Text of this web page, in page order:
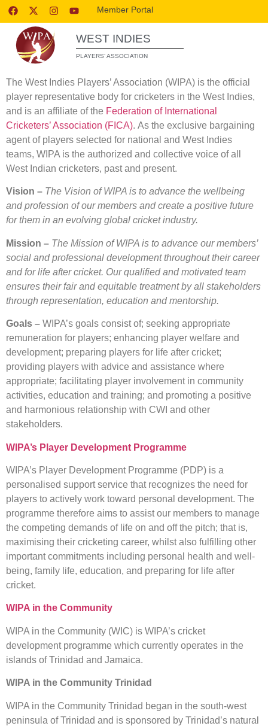
Member Portal
WEST INDIES
PLAYERS’ ASSOCIATION
The West Indies Players’ Association (WIPA) is the official
player representative body for cricketers in the West Indies,
and is an affiliate of the Federation of International
Cricketers’ Association (FICA). As the exclusive bargaining
agent of players selected for national and West Indies
teams, WIPA is the authorized and collective voice of all
West Indian cricketers, past and present.
Vision – The Vision of WIPA is to advance the wellbeing
and profession of our members and create a positive future
for them in an evolving global cricket industry.
Mission – The Mission of WIPA is to advance our members’
social and professional development throughout their career
and for life after cricket. Our qualified and motivated team
ensures their fair and equitable treatment by all stakeholders
through representation, education and mentorship.
Goals – WIPA’s goals consist of; seeking appropriate
remuneration for players; enhancing player welfare and
development; preparing players for life after cricket;
providing players with advice and assistance where
appropriate; facilitating player involvement in community
activities, education and training; and promoting a positive
and harmonious relationship with CWI and other
stakeholders.
WIPA’s Player Development Programme
WIPA’s Player Development Programme (PDP) is a
personalised support service that recognizes the need for
players to actively work toward personal development. The
programme therefore aims to assist our members to manage
the competing demands of life on and off the pitch; that is,
maximising their cricketing career, whilst also fulfilling other
important commitments including personal health and well-
being, family life, education, and preparing for life after
cricket.
WIPA in the Community
WIPA in the Community (WIC) is WIPA’s cricket
development programme which currently operates in the
islands of Trinidad and Jamaica.
WIPA in the Community Trinidad
WIPA in the Community Trinidad began in the south-west
peninsula of Trinidad and is sponsored by Trinidad’s natural